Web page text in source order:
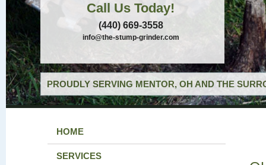
Call Us Today!
(440) 669-3558
info@the-stump-grinder.com
PROUDLY SERVING MENTOR, OH AND THE
HOME
SERVICES